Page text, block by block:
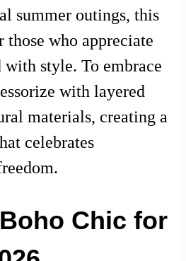
summer outings, this
who appreciate
style. To embrace
with layered
materials, creating a
celebrates
Chic for